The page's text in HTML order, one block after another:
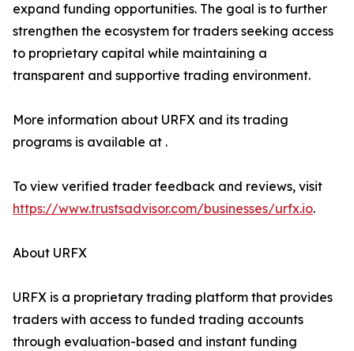
expand funding opportunities. The goal is to further
strengthen the ecosystem for traders seeking access
to proprietary capital while maintaining a
transparent and supportive trading environment.
More information about URFX and its trading
programs is available at .
To view verified trader feedback and reviews, visit
https://www.trustsadvisor.com/businesses/urfx.io.
About URFX
URFX is a proprietary trading platform that provides
traders with access to funded trading accounts
through evaluation-based and instant funding